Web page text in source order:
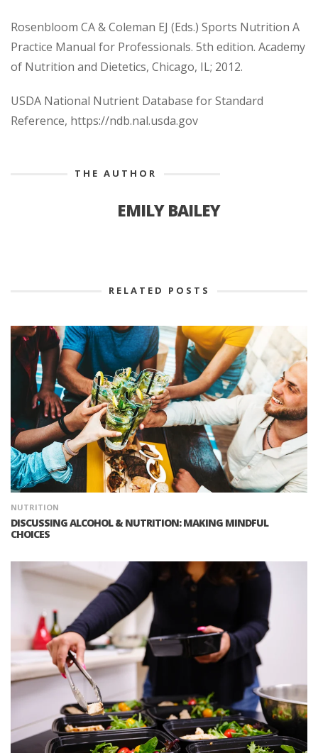
Rosenbloom CA & Coleman EJ (Eds.) Sports Nutrition A
Practice Manual for Professionals. 5th edition. Academy
of Nutrition and Dietetics, Chicago, IL; 2012.
USDA National Nutrient Database for Standard
Reference, https://ndb.nal.usda.gov
THE AUTHOR
EMILY BAILEY
RELATED POSTS
NUTRITION
DISCUSSING ALCOHOL & NUTRITION: MAKING MINDFUL
CHOICES